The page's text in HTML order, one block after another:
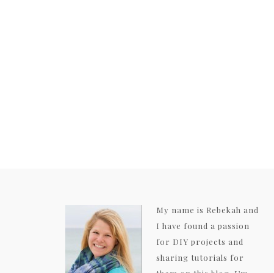
My name is Rebekah and
I have found a passion
for DIY projects and
sharing tutorials for